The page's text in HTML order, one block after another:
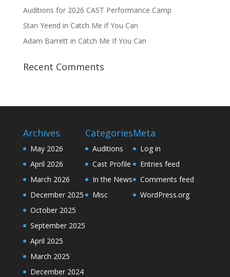
Auditions for 2026 CAST Performance Camp
Stan Yeend in Catch Me if You Can
Adam Barrett in Catch Me If You Can
Recent Comments
Archives
May 2026
April 2026
March 2026
December 2025
October 2025
September 2025
April 2025
March 2025
December 2024
Categories
Auditions
Cast Profile
In the News
Misc
Meta
Log in
Entries feed
Comments feed
WordPress.org